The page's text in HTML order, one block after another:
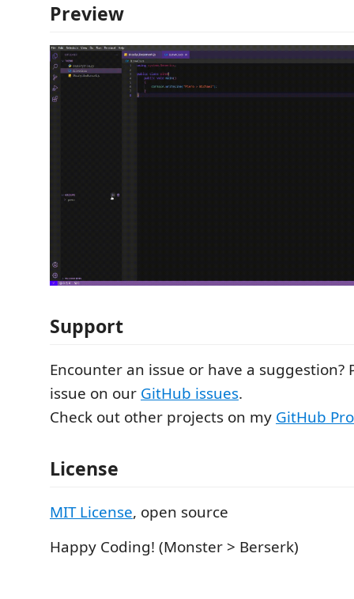
Preview
Support
Encounter an issue or have a suggestion?
issue on our GitHub issues.
Check out other projects on my GitHub
License
MIT License, open source
Happy Coding! (Monster > Berserk)